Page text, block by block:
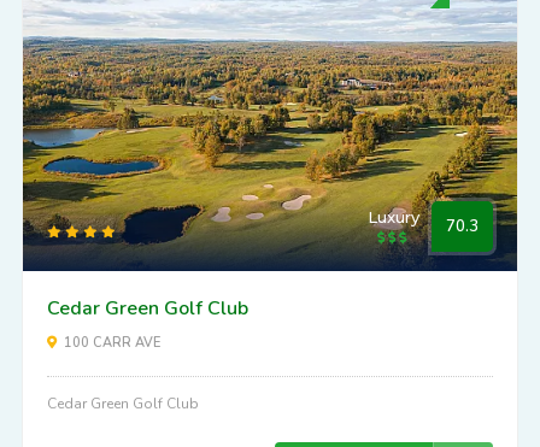
Luxury 70.3
Cedar Green Golf Club
100 CARR AVE
Cedar Green Golf Club